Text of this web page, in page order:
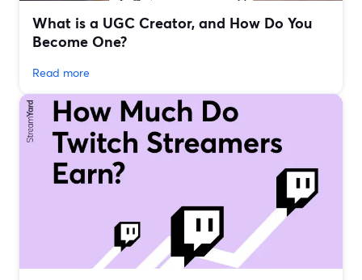
What is a UGC Creator, and How Do You
Become One?
Read more